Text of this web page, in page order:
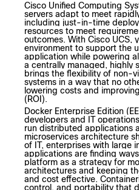
Cisco Unified Computing
servers adapt to meet
including just-in-time
resources to meet
outcomes. With Cisco UCS,
environment to support the
application while powering
a centrally managed, highly
brings the flexibility of non-
systems in a way that no
lowering costs and
(ROI).
Docker Enterprise Edition
developers and IT
run distributed applications
microservices architecture
of IT, enterprises with large
applications are finding
platform as a strategy for
architectures and keeping
and cost effective.
control, and portability that